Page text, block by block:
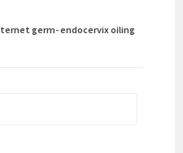
germ- endocervix oiling